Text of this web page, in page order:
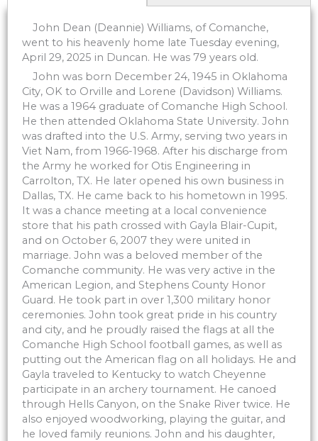
John Dean (Deannie) Williams, of Comanche,
went to his heavenly home late Tuesday evening,
April 29, 2025 in Duncan. He was 79 years old.
John was born December 24, 1945 in Oklahoma
City, OK to Orville and Lorene (Davidson) Williams.
He was a 1964 graduate of Comanche High School.
He then attended Oklahoma State University. John
was drafted into the U.S. Army, serving two years in
Viet Nam, from 1966-1968. After his discharge from
the Army he worked for Otis Engineering in
Carrolton, TX. He later opened his own business in
Dallas, TX. He came back to his hometown in 1995.
It was a chance meeting at a local convenience
store that his path crossed with Gayla Blair-Cupit,
and on October 6, 2007 they were united in
marriage. John was a beloved member of the
Comanche community. He was very active in the
American Legion, and Stephens County Honor
Guard. He took part in over 1,300 military honor
ceremonies. John took great pride in his country
and city, and he proudly raised the flags at all the
Comanche High School football games, as well as
putting out the American flag on all holidays. He and
Gayla traveled to Kentucky to watch Cheyenne
participate in an archery tournament. He canoed
through Hells Canyon, on the Snake River twice. He
also enjoyed woodworking, playing the guitar, and
he loved family reunions. John and his daughter,